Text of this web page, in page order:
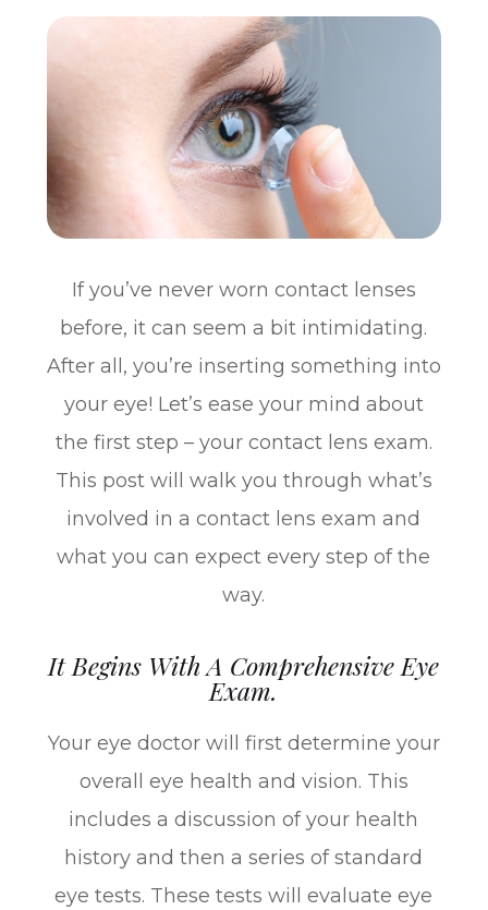
If you’ve never worn contact lenses
before, it can seem a bit intimidating.
After all, you’re inserting something into
your eye! Let’s ease your mind about
the first step – your contact lens exam.
This post will walk you through what’s
involved in a contact lens exam and
what you can expect every step of the
way.
It Begins With A Comprehensive Eye
Exam.
Your eye doctor will first determine your
overall eye health and vision. This
includes a discussion of your health
history and then a series of standard
eye tests. These tests will evaluate eye